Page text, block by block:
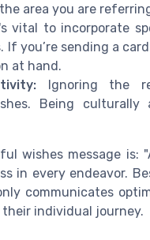
area you are
vital to incorporate
you’re sending a
at hand.
Ignoring the
Being
wishes message is:
in every endeavor.
communicates
individual journey.